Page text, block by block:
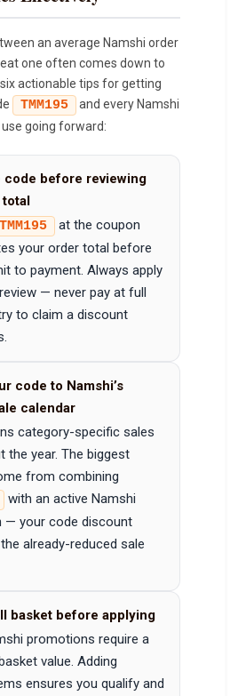
an average Namshi order
one often comes down to
actionable tips for getting
TMM195
and every Namshi
going forward:
code before reviewing
TMM195
at the coupon
your order total before
to payment. Always apply
— never pay at full
to claim a discount
code to Namshi’s
calendar
category-specific sales
the year. The biggest
from combining
with an active Namshi
— your code discount
already-reduced sale
basket before applying
promotions require a
value. Adding
ensures you qualify and